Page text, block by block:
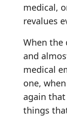
medical,
revalues
When the
and
medical
one,
again
things